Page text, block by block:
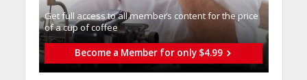
Get full access to all memberֿs content for the price
of a cup of coffee
Become a Member for only $4.99